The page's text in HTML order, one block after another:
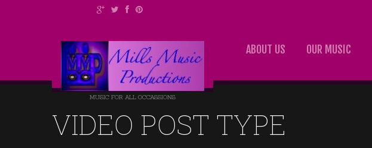
MUSIC FOR ALL OCCASSIONS
ABOUT US OUR MUSIC
VIDEO POST TYPE